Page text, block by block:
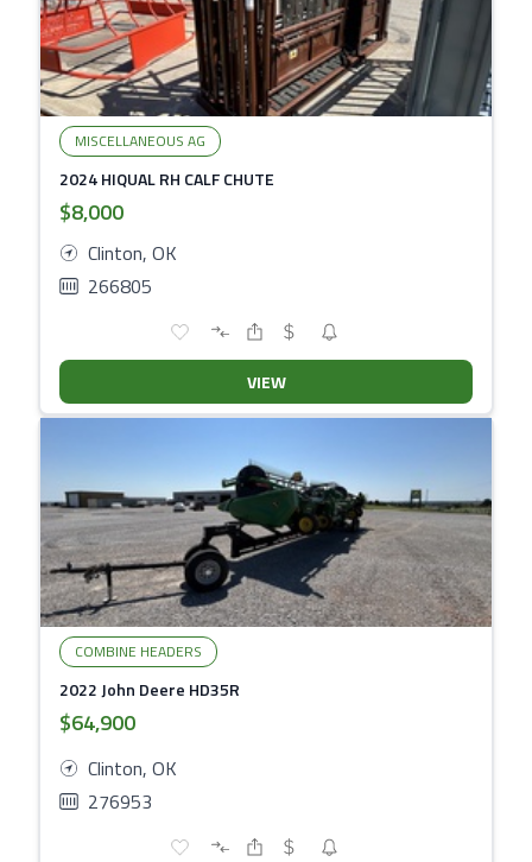
MISCELLANEOUS AG
2024 HIQUAL RH CALF CHUTE
$8,000
Clinton, OK
266805
VIEW
COMBINE HEADERS
2022 John Deere HD35R
$64,900
Clinton, OK
276953